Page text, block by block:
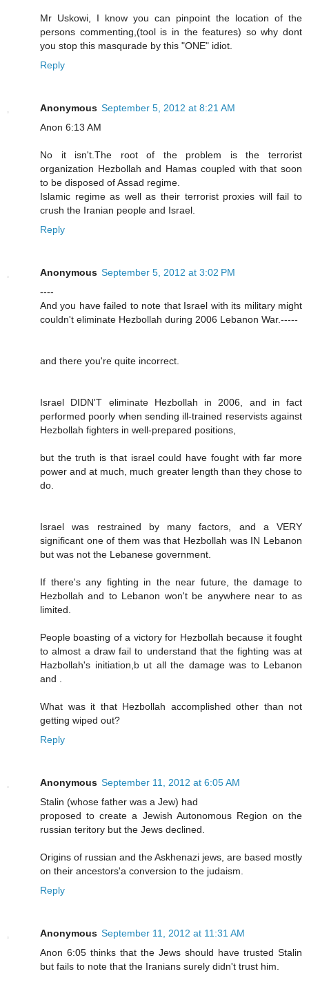
Mr Uskowi, I know you can pinpoint the location of the
persons commenting,(tool is in the features) so why dont
you stop this masqurade by this "ONE" idiot.
Reply
Anonymous September 5, 2012 at 8:21 AM
Anon 6:13 AM
No it isn't.The root of the problem is the terrorist
organization Hezbollah and Hamas coupled with that soon
to be disposed of Assad regime.
Islamic regime as well as their terrorist proxies will fail to
crush the Iranian people and Israel.
Reply
Anonymous September 5, 2012 at 3:02 PM
----
And you have failed to note that Israel with its military might
couldn't eliminate Hezbollah during 2006 Lebanon War.-----
and there you're quite incorrect.
Israel DIDN'T eliminate Hezbollah in 2006, and in fact
performed poorly when sending ill-trained reservists against
Hezbollah fighters in well-prepared positions,
but the truth is that israel could have fought with far more
power and at much, much greater length than they chose to
do.
Israel was restrained by many factors, and a VERY
significant one of them was that Hezbollah was IN Lebanon
but was not the Lebanese government.
If there's any fighting in the near future, the damage to
Hezbollah and to Lebanon won't be anywhere near to as
limited.
People boasting of a victory for Hezbollah because it fought
to almost a draw fail to understand that the fighting was at
Hazbollah's initiation,b ut all the damage was to Lebanon
and .
What was it that Hezbollah accomplished other than not
getting wiped out?
Reply
Anonymous September 11, 2012 at 6:05 AM
Stalin (whose father was a Jew) had
proposed to create a Jewish Autonomous Region on the
russian teritory but the Jews declined.
Origins of russian and the Askhenazi jews, are based mostly
on their ancestors'a conversion to the judaism.
Reply
Anonymous September 11, 2012 at 11:31 AM
Anon 6:05 thinks that the Jews should have trusted Stalin
but fails to note that the Iranians surely didn't trust him.